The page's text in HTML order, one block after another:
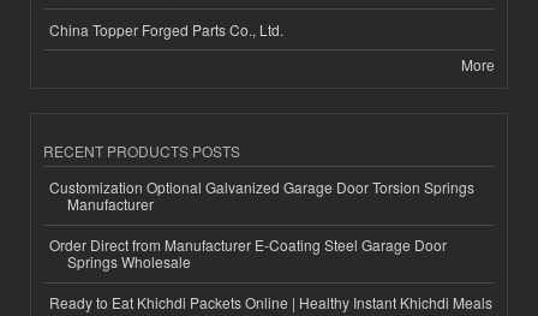
China Topper Forged Parts Co., Ltd.
More
RECENT PRODUCTS POSTS
Customization Optional Galvanized Garage Door Torsion Springs
Manufacturer
Order Direct from Manufacturer E-Coating Steel Garage Door
Springs Wholesale
Ready to Eat Khichdi Packets Online | Healthy Instant Khichdi Meals